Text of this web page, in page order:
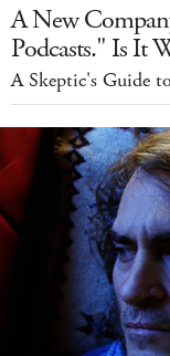
A New
Podcasts." Is It
A Skeptic's Guide